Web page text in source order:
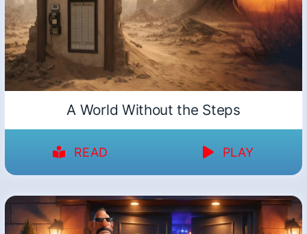
A World Without the Steps
READ PLAY